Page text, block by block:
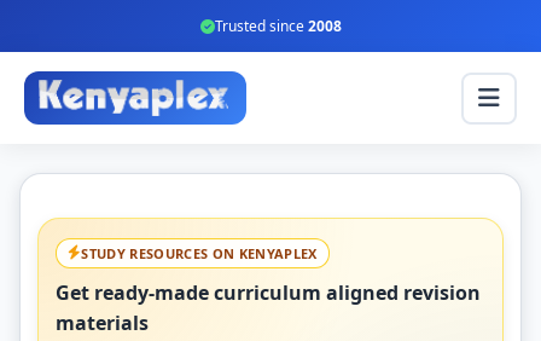
Trusted since2008
STUDY RESOURCES ON KENYAPLEX
Get ready-made curriculum aligned revision
materials